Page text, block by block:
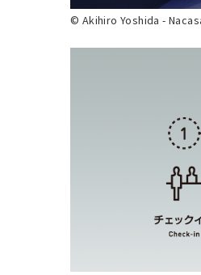
© Akihiro Yoshida -